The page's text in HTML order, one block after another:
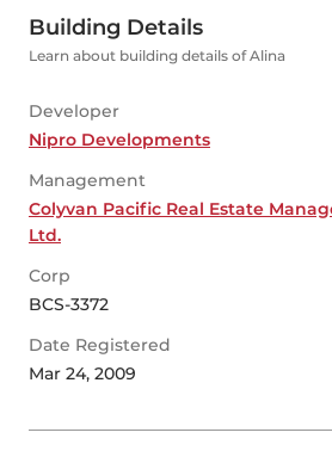
Building Details
Learn about building details of Alina
Developer
Nipro Developments
Management
Colyvan Pacific Real Estate
Ltd.
Corp
BCS-3372
Date Registered
Mar 24, 2009